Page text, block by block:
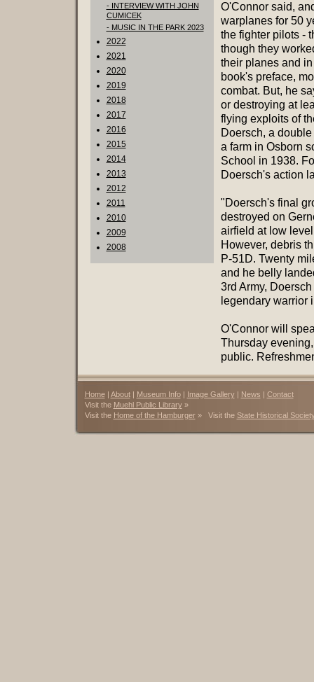
- INTERVIEW WITH JOHN
CUMICEK
- MUSIC IN THE PARK 2023
2022
2021
2020
2019
2018
2017
2016
2015
2014
2013
2012
2011
2010
2009
2008
O'Connor said,
warplanes for 50
the fighter pilots -
though they
their planes and
book's preface,
combat. But, he
or destroying at
flying exploits of
Doersch, a
a farm in Osborn
School in 1938.
Doersch's action
"Doersch's final
destroyed on
airfield at low
However, debris
P-51D. Twenty
and he belly
3rd Army,
legendary warrior
O'Connor will
Thursday
public.
Home| About| Museum Info| Image Gallery | News | Contact
Visit the Muehl Public Library»
Visit the Home of the Hamburger» Visit the State Historical